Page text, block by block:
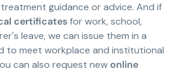
guidance or advice. And if
certificatesfor work, school,
leave, we can issue them in a
to meet workplace and institutional
can also request newonline